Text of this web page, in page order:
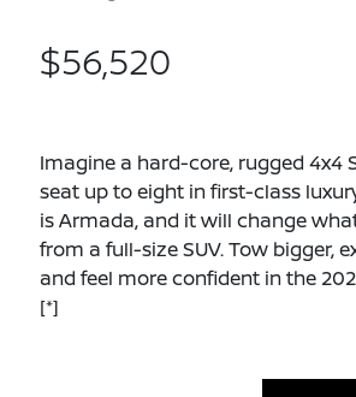
$56,520
Imagine a hard-core, rugged 4x4
seat up to eight in first-class
is Armada, and it will change
from a full-size SUV. Tow bigger,
and feel more confident in the
[*]